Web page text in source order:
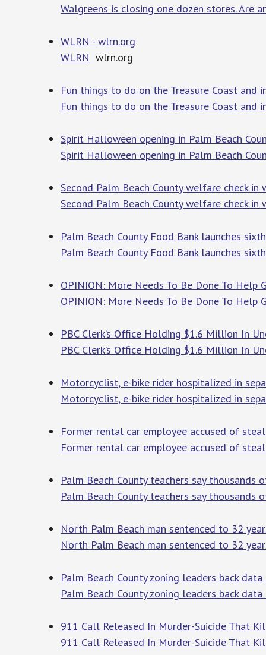
Walgreens is closing one dozen stores. Are
WLRN - wlrn.org
WLRN wlrn.org
Fun things to do on the Treasure Coast and
Fun things to do on the Treasure Coast and
Spirit Halloween opening in Palm Beach
Spirit Halloween opening in Palm Beach
Second Palm Beach County welfare check in
Second Palm Beach County welfare check in
Palm Beach County Food Bank launches
Palm Beach County Food Bank launches
OPINION: More Needs To Be Done To Help
OPINION: More Needs To Be Done To Help
PBC Clerk’s Office Holding $1.6 Million In
PBC Clerk’s Office Holding $1.6 Million In
Motorcyclist, e-bike rider hospitalized in
Motorcyclist, e-bike rider hospitalized in
Former rental car employee accused of
Former rental car employee accused of
Palm Beach County teachers say
Palm Beach County teachers say
North Palm Beach man sentenced to 32
North Palm Beach man sentenced to 32
Palm Beach County zoning leaders back
Palm Beach County zoning leaders back
911 Call Released In Murder-Suicide That
911 Call Released In Murder-Suicide That